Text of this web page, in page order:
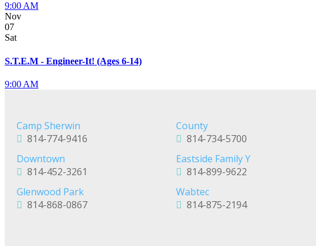
9:00 AM
Nov
07
Sat
S.T.E.M - Engineer-It! (Ages 6-14)
9:00 AM
Camp Sherwin
814-774-9416
County
814-734-5700
Downtown
814-452-3261
Eastside Family Y
814-899-9622
Glenwood Park
814-868-0867
Wabtec
814-875-2194